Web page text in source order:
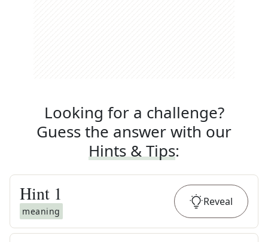
Looking for a challenge?
Guess the answer with our
Hints & Tips:
Hint 1
meaning
Reveal